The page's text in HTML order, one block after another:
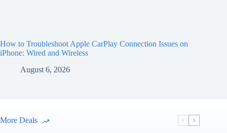
How to Troubleshoot Apple CarPlay Connection Issues on
iPhone: Wired and Wireless
August 6, 2026
More Deals